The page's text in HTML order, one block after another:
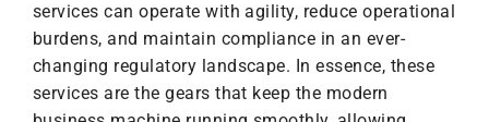
services can operate with agility, reduce operational
burdens, and maintain compliance in an ever-
changing regulatory landscape. In essence, these
services are the gears that keep the modern